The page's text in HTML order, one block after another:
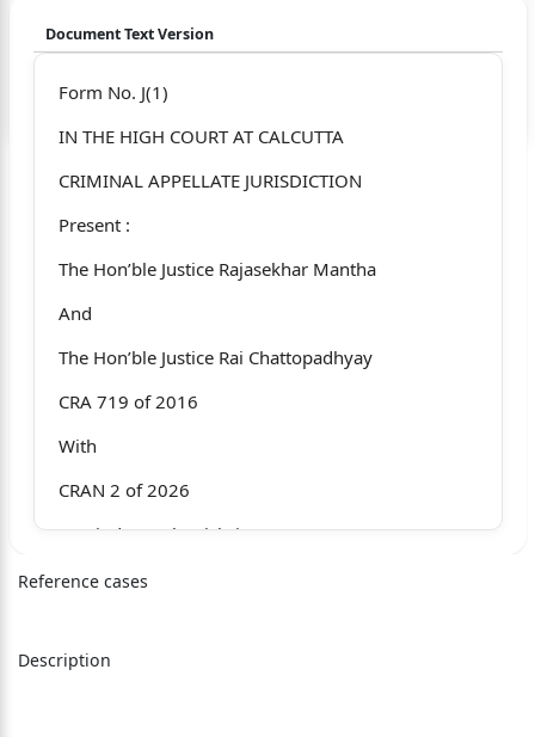
Document Text Version
Form No. J(1)
IN THE HIGH COURT AT CALCUTTA
CRIMINAL APPELLATE JURISDICTION
Present :
The Hon’ble Justice Rajasekhar Mantha
And
The Hon’ble Justice Rai Chattopadhyay
CRA 719 of 2016
With
CRAN 2 of 2026
Manindra Nath Mishri
v.
For the Appellant : Mr. Sekhar Kumar Basu, Ld. Sr.
Reference cases
Description